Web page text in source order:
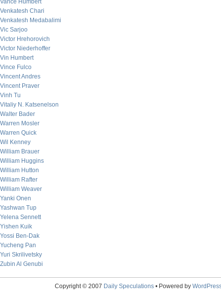
Vance Humbert
Venkatesh Chari
Venkatesh Medabalimi
Vic Sarjoo
Victor Hrehorovich
Victor Niederhoffer
Vin Humbert
Vince Fulco
Vincent Andres
Vincent Praver
Vinh Tu
Vitaliy N. Katsenelson
Walter Bader
Warren Mosler
Warren Quick
Wil Kenney
William Brauer
William Huggins
William Hutton
William Rafter
William Weaver
Yanki Onen
Yashwan Tup
Yelena Sennett
Yishen Kuik
Yossi Ben-Dak
Yucheng Pan
Yuri Skrilivetsky
Zubin Al Genubi
Copyright © 2007 Daily Speculations• Powered by